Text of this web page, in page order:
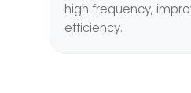
high frequency,
efficiency.